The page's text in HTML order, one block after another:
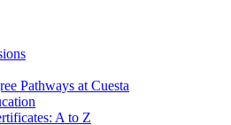
Pathways at Cuesta
A to Z